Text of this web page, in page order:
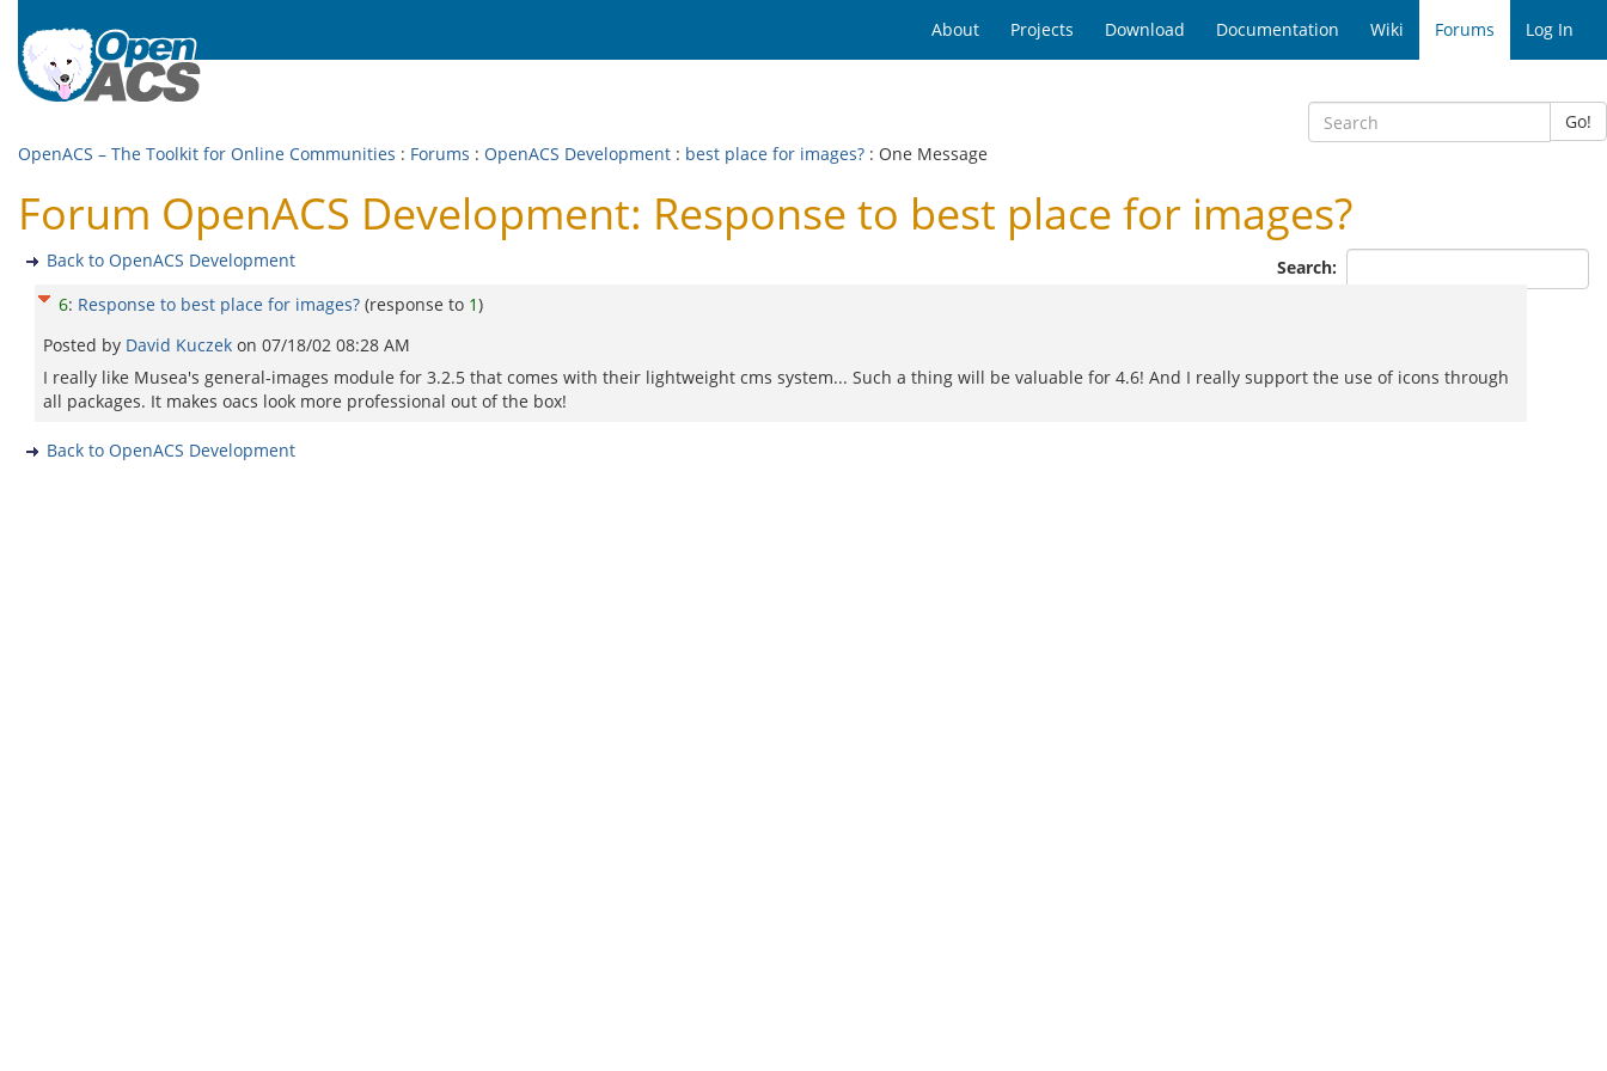
About Projects Download Documentation Wiki Forums Log In
Go!
OpenACS – The Toolkit for Online Communities : Forums : OpenACS Development : best place for images? : One Message
Forum OpenACS Development: Response to best place for images?
Search:
Back to OpenACS Development
6: Response to best place for images? (response to 1)
Posted by David Kuczek on 07/18/02 08:28 AM
I really like Musea's general-images module for 3.2.5 that comes with their lightweight cms system... Such a thing will be valuable for 4.6! And I really support the use of icons through
all packages. It makes oacs look more professional out of the box!
Back to OpenACS Development